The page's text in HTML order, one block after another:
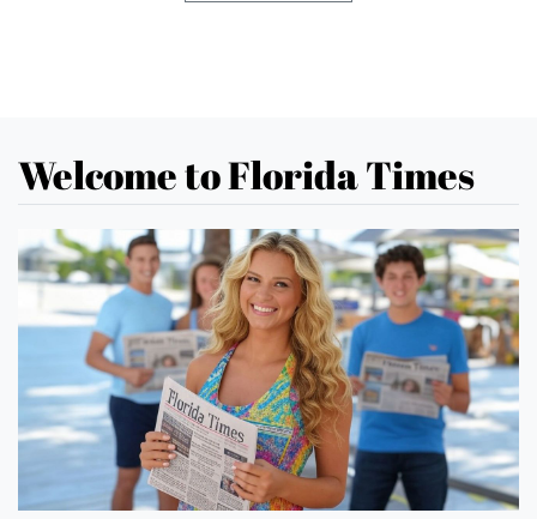
Welcome to Florida Times